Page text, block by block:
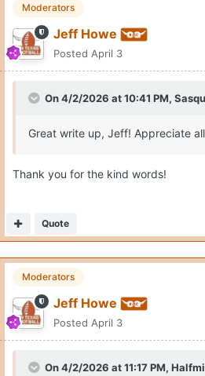
Moderators
Jeff Howe
Posted April 3
On 4/2/2026 at 10:41 PM,
Great write up, Jeff! Appreciate
Thank you for the kind words!
Quote
Moderators
Jeff Howe
Posted April 3
On 4/2/2026 at 11:17 PM,